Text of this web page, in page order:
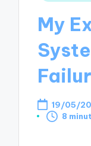
My
19/05/
8